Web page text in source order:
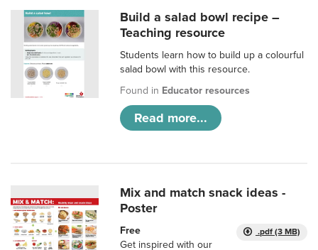
Build a salad bowl recipe –
Teaching resource
Students learn how to build up a colourful
salad bowl with this resource.
Found in Educator resources
Read more...
Mix and match snack ideas -
Poster
.pdf (3 MB)
Free
Get inspired with our